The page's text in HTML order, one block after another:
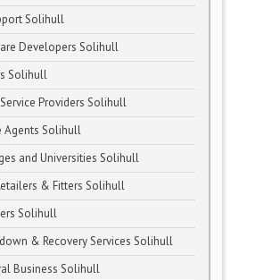
Solihull
Developers Solihull
Solihull
Providers Solihull
Agents Solihull
and Universities Solihull
& Fitters Solihull
Solihull
& Recovery Services Solihull
Business Solihull